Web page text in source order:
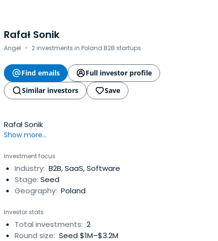
Rafał Sonik
Angel · 2 investments in Poland B2B startups
Find emails
Full investor profile
Similar investors
Save
Rafał Sonik
Show more...
Investment focus
Industry: B2B, SaaS, Software
Stage: Seed
Geography: Poland
Investor stats
Total investments: 2
Round size: Seed $1M–$3.2M